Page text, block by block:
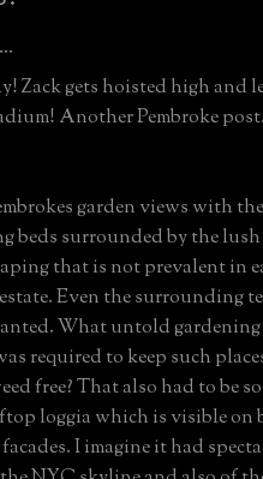
Zack gets hoisted high and
Another Pembroke
garden views with the
beds surrounded by the
that is not prevalent in
Even the surrounding
What untold gardening
required to keep such
free? That also had to be
loggia which is visible on
I imagine it had